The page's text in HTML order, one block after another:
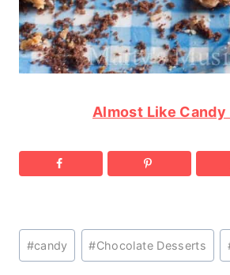
Almost Like Candy
Post
Tags:
#candy #Chocolate Desserts